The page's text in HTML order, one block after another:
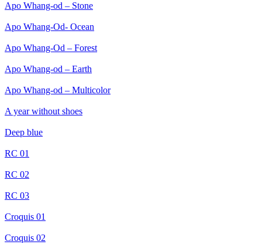
Apo Whang-od – Stone
Apo Whang-Od- Ocean
Apo Whang-Od – Forest
Apo Whang-od – Earth
Apo Whang-od – Multicolor
A year without shoes
Deep blue
RC 01
RC 02
RC 03
Croquis 01
Croquis 02